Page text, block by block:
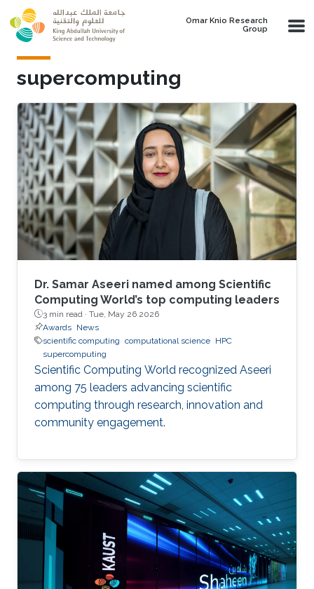
Skip to main content
Omar Knio Research
Group
supercomputing
Dr. Samar Aseeri named among Scientific
Computing World’s top computing leaders
3 min read · Tue, May 26 2026
Awards News
scientific computing computational science HPC
supercomputing
Scientific Computing World recognized Aseeri
among 75 leaders advancing scientific
computing through research, innovation and
community engagement.